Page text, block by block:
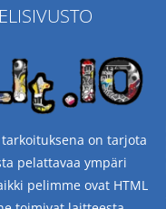
on tarjota
pelattavaa ympäri
pelimme ovat HTML